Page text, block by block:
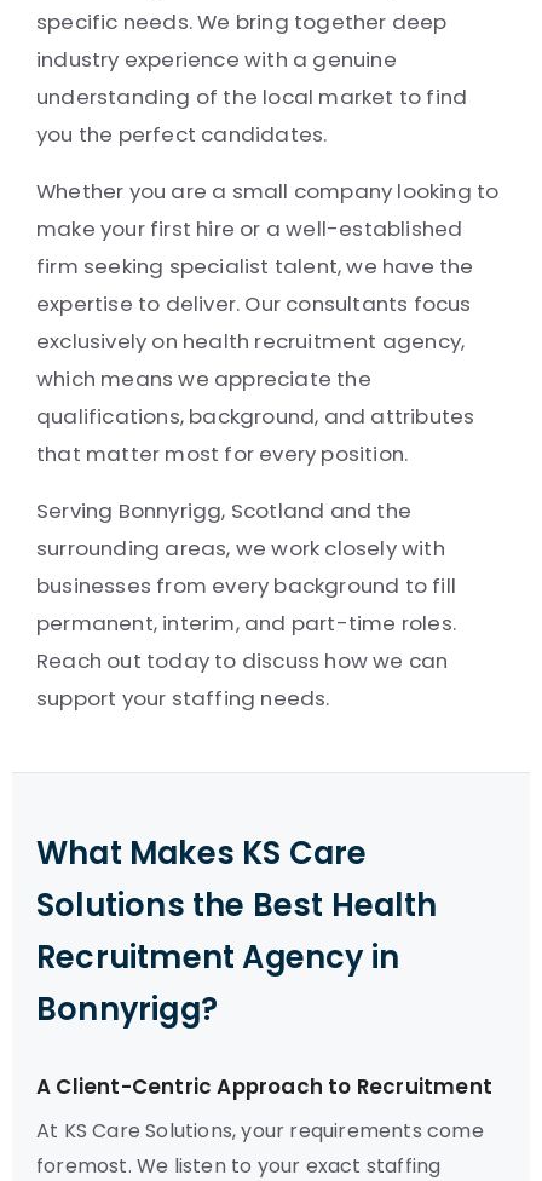
specific needs. We bring together deep
industry experience with a genuine
understanding of the local market to find
you the perfect candidates.
Whether you are a small company looking to
make your first hire or a well-established
firm seeking specialist talent, we have the
expertise to deliver. Our consultants focus
exclusively on health recruitment agency,
which means we appreciate the
qualifications, background, and attributes
that matter most for every position.
Serving Bonnyrigg, Scotland and the
surrounding areas, we work closely with
businesses from every background to fill
permanent, interim, and part-time roles.
Reach out today to discuss how we can
support your staffing needs.
What Makes KS Care
Solutions the Best Health
Recruitment Agency in
Bonnyrigg?
A Client-Centric Approach to Recruitment
At KS Care Solutions, your requirements come
foremost. We listen to your exact staffing